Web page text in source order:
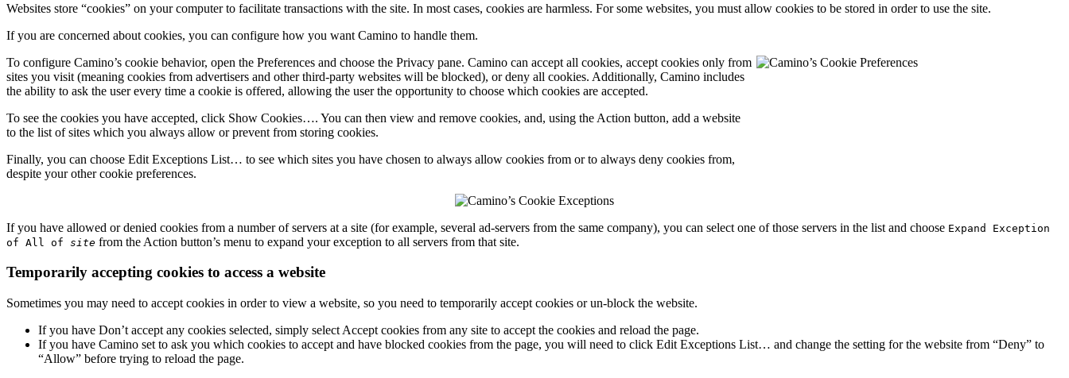
Websites store “cookies” on your computer to facilitate transactions with the site. In most cases, cookies are harmless. For some websites, you must allow cookies to be stored in order to use the site.
If you are concerned about cookies, you can configure how you want Camino to handle them.
To configure Camino’s cookie behavior, open the Preferences and choose the Privacy pane. Camino can accept all cookies, accept cookies only from
sites you visit (meaning cookies from advertisers and other third-party websites will be blocked), or deny all cookies. Additionally, Camino includes
the ability to ask the user every time a cookie is offered, allowing the user the opportunity to choose which cookies are accepted.
To see the cookies you have accepted, click Show Cookies…. You can then view and remove cookies, and, using the Action button, add a website
to the list of sites which you always allow or prevent from storing cookies.
Finally, you can choose Edit Exceptions List… to see which sites you have chosen to always allow cookies from or to always deny cookies from,
despite your other cookie preferences.
If you have allowed or denied cookies from a number of servers at a site (for example, several ad-servers from the same company), you can select one of those servers in the list and choose Expand Exception
of All of site from the Action button’s menu to expand your exception to all servers from that site.
Temporarily accepting cookies to access a website
Sometimes you may need to accept cookies in order to view a website, so you need to temporarily accept cookies or un-block the website.
If you have Don’t accept any cookies selected, simply select Accept cookies from any site to accept the cookies and reload the page.
If you have Camino set to ask you which cookies to accept and have blocked cookies from the page, you will need to click Edit Exceptions List… and change the setting for the website from “Deny” to
“Allow” before trying to reload the page.